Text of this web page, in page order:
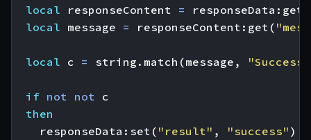
local
responseContent = responseData : get
local message = responseContent : get (
local c = string.match (message ,
if not not
c
then
responseData : set ( "result" , "success" )